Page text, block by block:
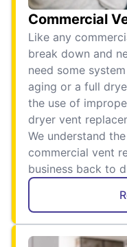
Commercial
Like any
break down and
need some
aging or a full
the use of
dryer vent
We understand
commercial vent
business back to